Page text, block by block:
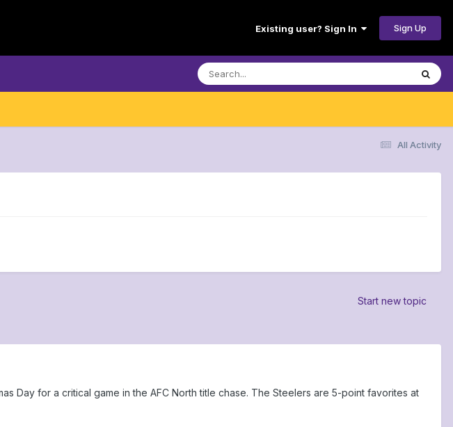
Existing user? Sign In Sign Up
All Activity
Start new topic
Day for a critical game in the AFC North title chase. The Steelers are 5-point favorites at